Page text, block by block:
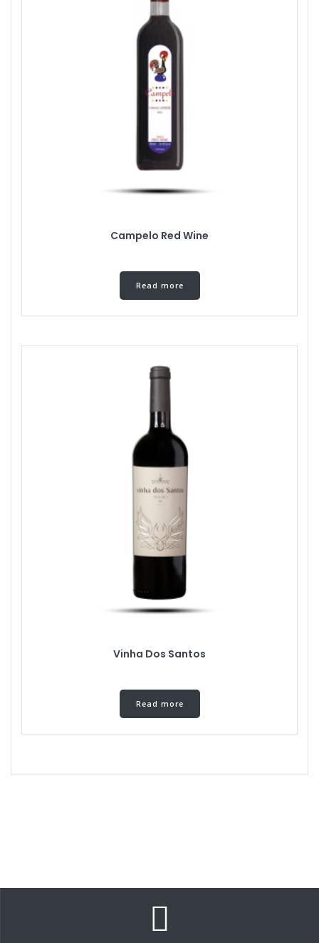
Campelo Red Wine
Read more
Vinha Dos Santos
Read more